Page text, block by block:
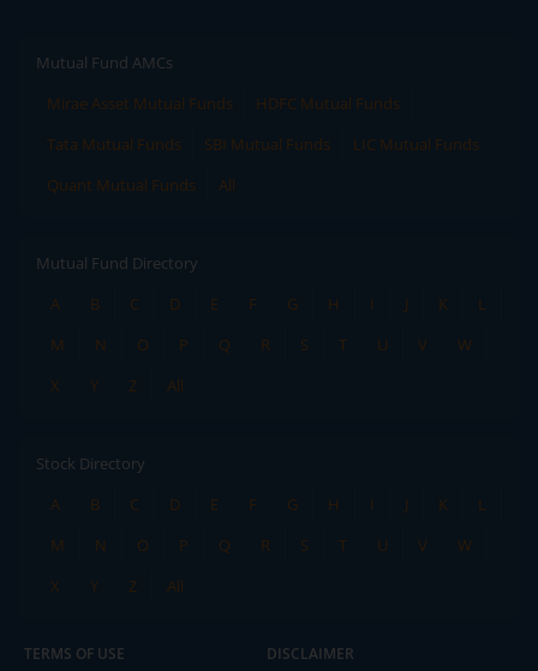
Mutual Fund AMCs
Mirae Asset Mutual Funds
HDFC Mutual Funds
Tata Mutual Funds
SBI Mutual Funds
LIC Mutual Funds
Quant Mutual Funds
All
Mutual Fund Directory
A
B C D E F G H I J K
L
M
N O P Q R S T U V
W
X
Y Z All
Stock Directory
A
B C D E F G H I J K
L
M
N O P Q R S T U V
W
X
Y Z All
TERMS OF USE DISCLAIMER